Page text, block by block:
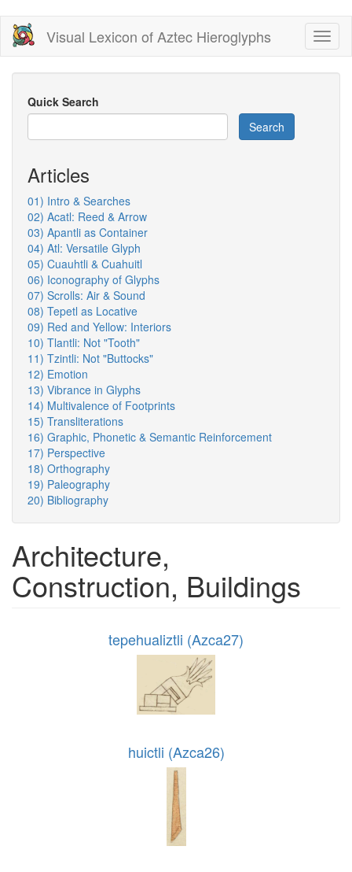
Skip
main
content
Visual Lexicon of Aztec Hieroglyphs
Quick Search
Search
Articles
01) Intro & Searches
02) Acatl: Reed & Arrow
03) Apantli as Container
04) Atl: Versatile Glyph
05) Cuauhtli & Cuahuitl
06) Iconography of Glyphs
07) Scrolls: Air & Sound
08) Tepetl as Locative
09) Red and Yellow: Interiors
10) Tlantli: Not "Tooth"
11) Tzintli: Not "Buttocks"
12) Emotion
13) Vibrance in Glyphs
14) Multivalence of Footprints
15) Transliterations
16) Graphic, Phonetic & Semantic Reinforcement
17) Perspective
18) Orthography
19) Paleography
20) Bibliography
Architecture,
Construction, Buildings
tepehualiztli (Azca27)
huictli (Azca26)